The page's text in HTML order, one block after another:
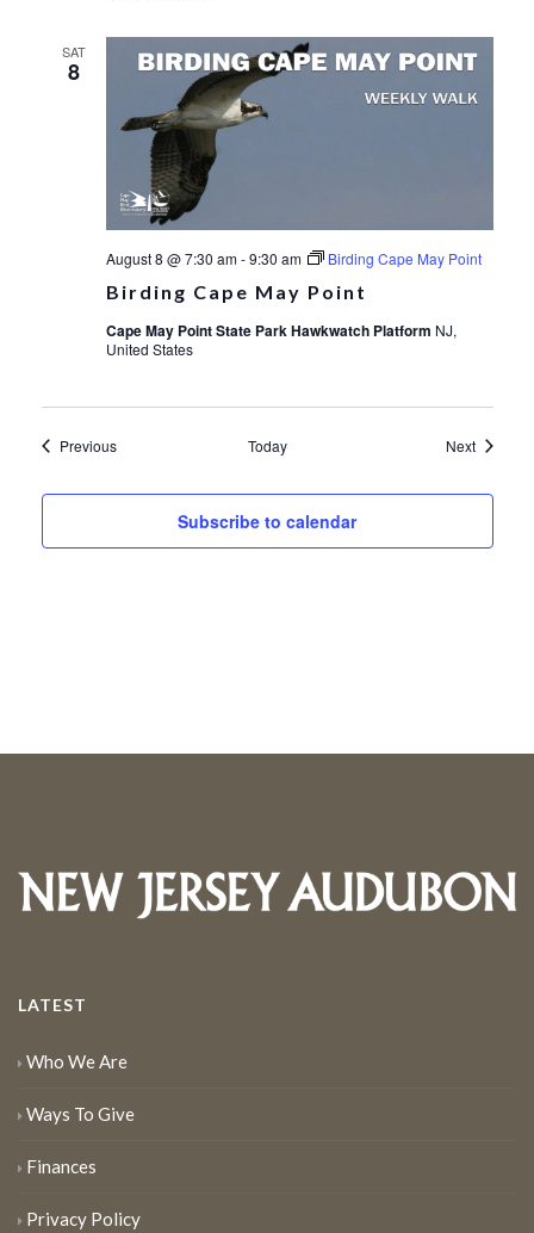
SAT
8
Birding Cape May Point
August 8 @ 7:30 am-9:30 am Birding Cape May Point
Cape May Point State Park Hawkwatch Platform NJ,
United States
PreviousEvents Today NextEvents
Subscribe to calendar
LATEST
Who We Are
Ways To Give
Finances
Privacy Policy